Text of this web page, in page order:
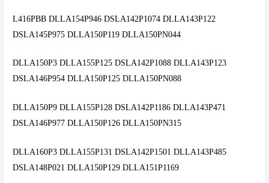
L416PBB DLLA154P946 DSLA142P1074 DLLA143P122
DSLA145P975 DLLA150P119 DLLA150PN044
DLLA150P3 DLLA155P125 DSLA142P1088 DLLA143P123
DSLA146P954 DLLA150P125 DLLA150PN088
DLLA150P9 DLLA155P128 DSLA142P1186 DLLA143P471
DSLA146P977 DLLA150P126 DLLA150PN315
DLLA160P3 DLLA155P131 DSLA142P1501 DLLA143P485
DSLA148P021 DLLA150P129 DLLA151P1169